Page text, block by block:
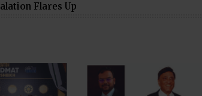
Flares Up